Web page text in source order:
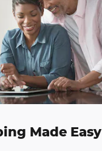
Made Easy